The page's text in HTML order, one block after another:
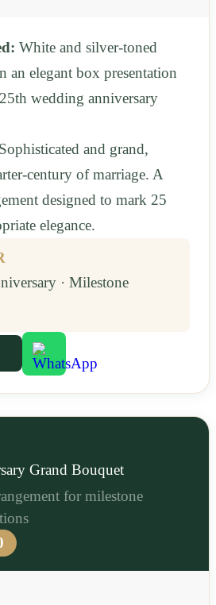
White and silver-toned
an elegant box presentation
wedding anniversary
Sophisticated and grand,
century of marriage. A
designed to mark 25
elegance.
· Milestone
Grand Bouquet
for milestone